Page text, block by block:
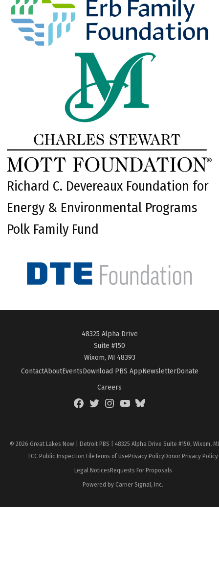
Richard C. Devereaux Foundation for
Energy & Environmental Programs
Polk Family Fund
48325 Alpha Drive
Suite #150
Wixom, MI 48393
ContactAboutEventsDownload PBS AppNewsletterDonate
Careers
FacebookTwitterInstagramYouTubeBlueSky
© 2026 Great Lakes Now | Detroit PBS | 48325 Alpha Drive Suite #150, Wixom,
FCC Public Inspection FileTerms of UsePrivacy PolicyDonor Privacy Policy
Legal NoticesRequests For Proposals
Powered by Carrier Signal, Inc.